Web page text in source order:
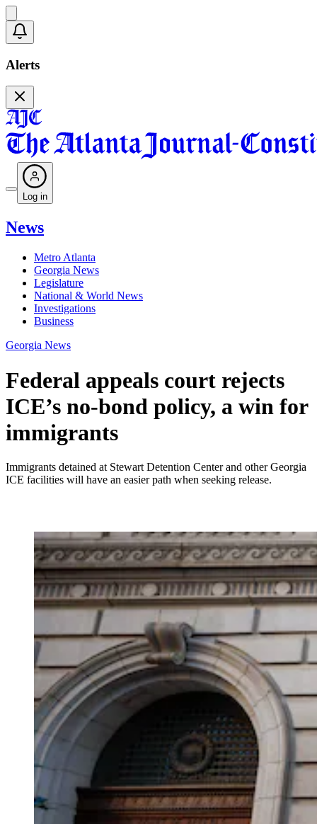
Alerts
Log in
News
Metro Atlanta
Georgia News
Legislature
National & World News
Investigations
Business
Georgia News
Federal appeals court rejects
ICE’s no-bond policy, a win for
immigrants
Immigrants detained at Stewart Detention Center and other Georgia
ICE facilities will have an easier path when seeking release.